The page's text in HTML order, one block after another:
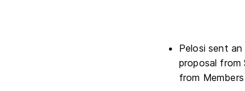
Pelosi sent an
proposal from
from